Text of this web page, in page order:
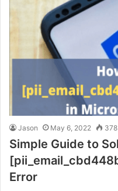
Jason May 6, 2022 378
Simple Guide to
Error